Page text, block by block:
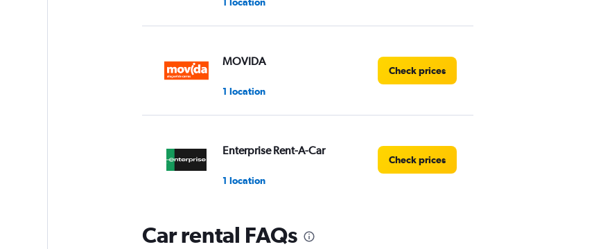
MOVIDA
1 location
Check prices
Enterprise Rent-A-Car
1 location
Check prices
National
Car rental FAQs